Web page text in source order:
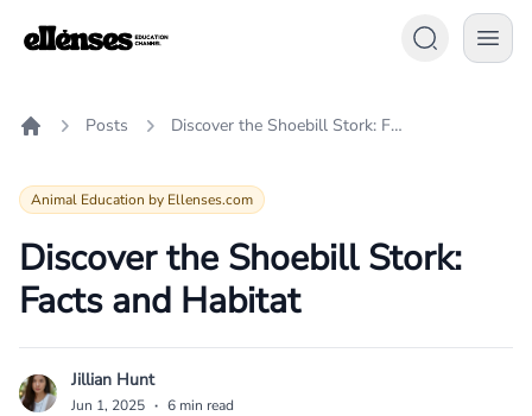
Posts Discover the Shoebill Stork: Facts and Habitat
Animal Education by Ellenses.com
Discover the Shoebill Stork:
Facts and Habitat
J Jillian Hunt
Jun 1, 2025 · 6 min read